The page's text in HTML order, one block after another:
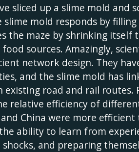
sliced up a slime mold
slime mold responds by
the maze by shrinking
sources. Amazingly,
network design. They
and the slime mold has
road and rail routes.
relative efficiency of
China were more
ability to learn from
shocks, and preparing